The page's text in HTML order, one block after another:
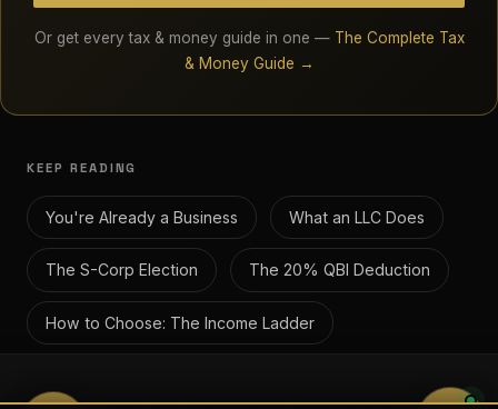
Or get every tax & money guide in one — The Complete Tax
& Money Guide →
KEEP READING
You're Already a Business What an LLC Does
The S-Corp Election The 20% QBI Deduction
How to Choose: The Income Ladder